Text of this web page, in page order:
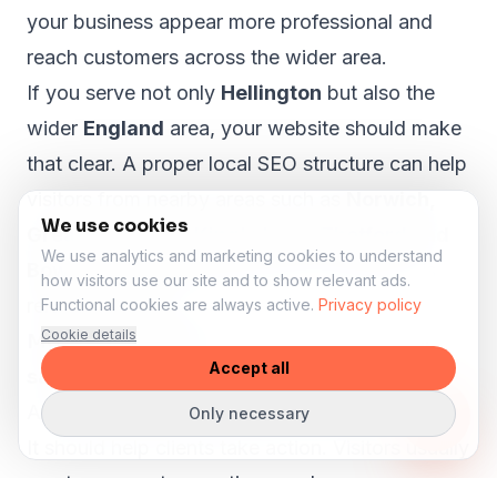
your business appear more professional and
reach customers across the wider area.
If you serve not only Hellington but also the
wider England area, your website should make
that clear. A proper local SEO structure can help
Great Yarmouth, King's Lynn, Thetford and
Bowthorpeunderstand that your business is
relevant to them.
More bookings and enquiries from your
salon website
A salon website should not only look beautiful.
We use cookies
We use analytics and marketing cookies to understand
how visitors use our site and to show relevant ads.
Functional cookies are always active. Privacy policy
Cookie details
Accept all
Only necessary